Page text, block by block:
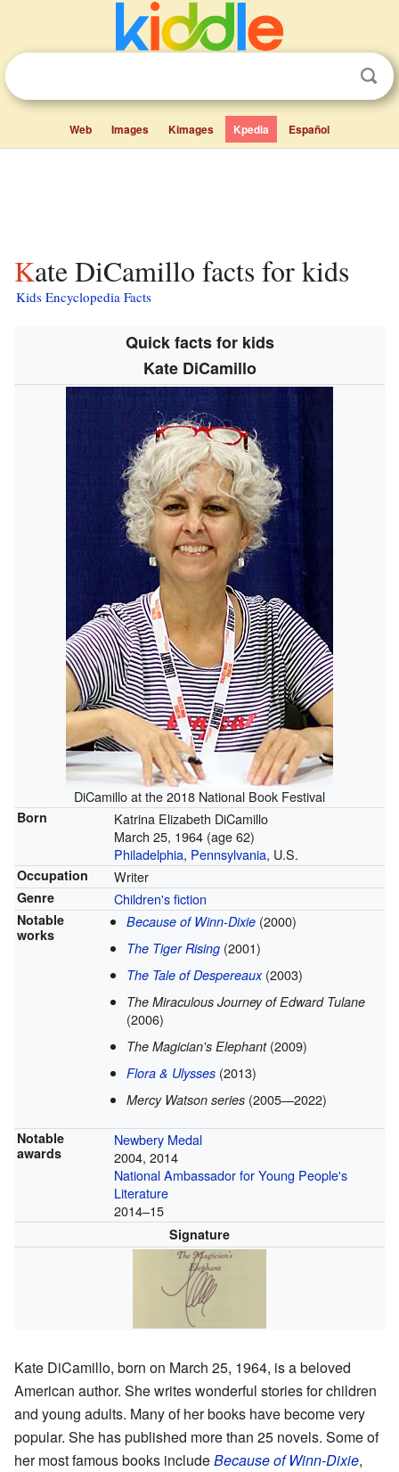
Web Images Kimages Kpedia Español
Kate DiCamillo facts for kids
Kids Encyclopedia Facts
Quick facts for kids
Kate DiCamillo
DiCamillo at the 2018 National Book Festival
Born
Katrina Elizabeth DiCamillo
March 25, 1964 (age 62)
Philadelphia, Pennsylvania, U.S.
Occupation Writer
Genre Children's fiction
Notable
works
Because of Winn-Dixie (2000)
The Tiger Rising (2001)
The Tale of Despereaux(2003)
The Miraculous Journey of Edward Tulane
(2006)
The Magician's Elephant(2009)
Flora & Ulysses (2013)
Mercy Watson series (2005—2022)
Notable
awards
Newbery Medal
2004, 2014
National Ambassador for Young People's
Literature
2014–15
Signature
Kate DiCamillo, born on March 25, 1964, is a beloved
American author. She writes wonderful stories for children
and young adults. Many of her books have become very
popular. She has published more than 25 novels. Some of
her most famous books includeBecause of Winn-Dixie,